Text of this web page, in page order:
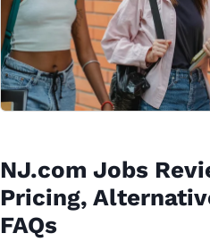
NJ.com Jobs
Pricing,
FAQs